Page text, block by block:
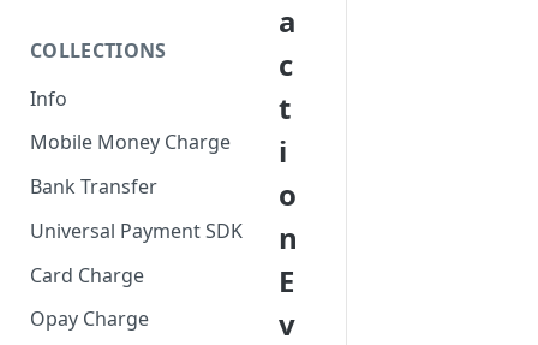
COLLECTIONS
Info
Mobile Money Charge
Bank Transfer
Universal Payment SDK
Card Charge
Opay Charge
a
c
t
i
o
n
E
v